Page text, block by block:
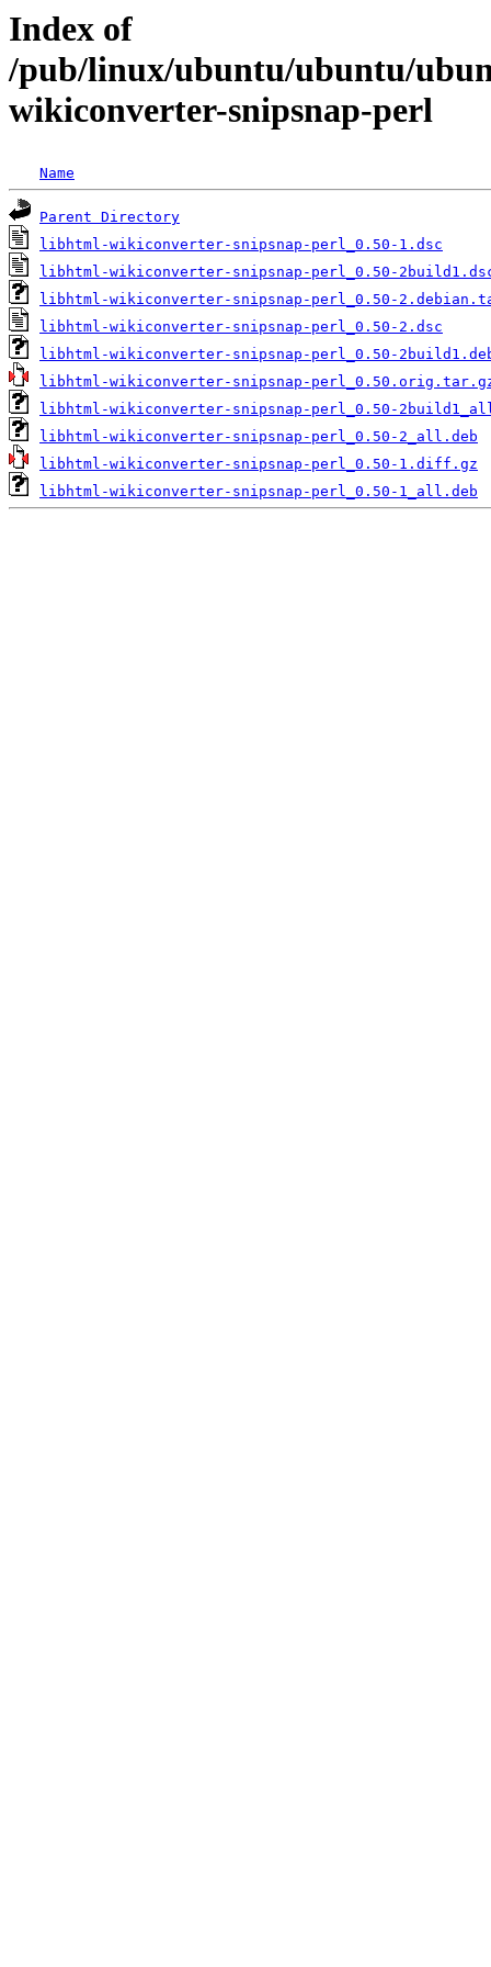
Index of
/pub/linux/ubuntu/ubuntu/
wikiconverter-snipsnap-perl
Name
Parent Directory
libhtml-wikiconverter-snipsnap-perl_0.50-1.dsc
libhtml-wikiconverter-snipsnap-perl_0.50-
libhtml-wikiconverter-snipsnap-perl_0.50-
libhtml-wikiconverter-snipsnap-perl_0.50-2.dsc
libhtml-wikiconverter-snipsnap-perl_0.50-
libhtml-wikiconverter-snipsnap-
libhtml-wikiconverter-snipsnap-perl_0.50-
libhtml-wikiconverter-snipsnap-perl_0.50-2_all.deb
libhtml-wikiconverter-snipsnap-perl_0.50-1.diff.gz
libhtml-wikiconverter-snipsnap-perl_0.50-1_all.deb